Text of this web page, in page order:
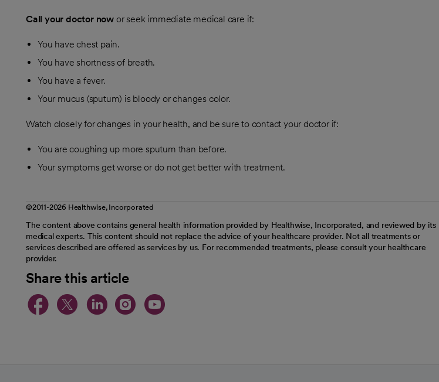
Call your doctor now or seek immediate medical care if:
You have chest pain.
You have shortness of breath.
You have a fever.
Your mucus (sputum) is bloody or changes color.
Watch closely for changes in your health, and be sure to contact your doctor if:
You are coughing up more sputum than before.
Your symptoms get worse or do not get better with treatment.
©2011-2026 Healthwise, Incorporated
The content above contains general health information provided by Healthwise, Incorporated, and reviewed by its
medical experts. This content should not replace the advice of your healthcare provider. Not all treatments or
services described are offered as services by us. For recommended treatments, please consult your healthcare
provider.
Share this article
opens in a new tab
opens in a new tab
opens in a new tab
opens in a new tab
opens in a new tab